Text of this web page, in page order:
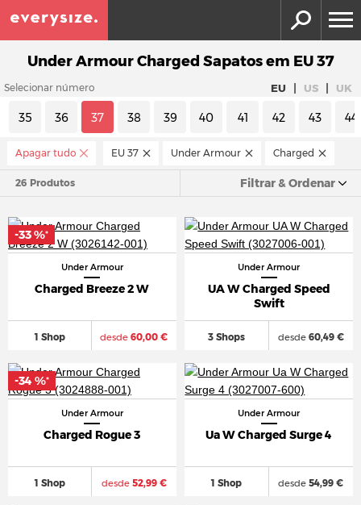
Under Armour Charged Sapatos em EU 37
Selecionar número EU | US | UK
35 36 37 38 39 40 41 42 43 44
Apagar tudo EU 37 Under Armour Charged
26 Produtos Filtrar & Ordenar
Under Armour
Charged Breeze 2 W
1 Shop desde 60,00 €
-33 %*
Under Armour
UA W Charged Speed
Swift
3 Shops desde60,49 €
Under Armour
Charged Rogue 3
1 Shop desde52,99 €
-34 %*
Under Armour
Ua W Charged Surge 4
1 Shop desde 54,99 €